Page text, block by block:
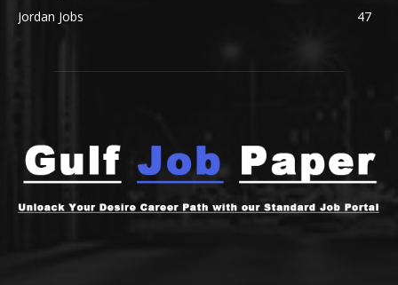
Jordan Jobs
47